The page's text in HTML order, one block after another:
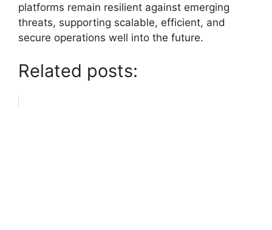
platforms remain resilient against emerging
threats, supporting scalable, efficient, and
secure operations well into the future.
Related posts: